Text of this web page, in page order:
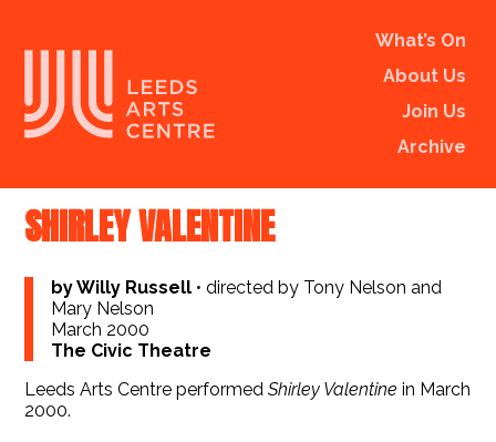
What’s On
About Us
Join Us
Archive
SHIRLEY VALENTINE
by Willy Russell •directed by Tony Nelson and
Mary Nelson
March 2000
The Civic Theatre
Leeds Arts Centre performedShirley Valentine in March
2000.